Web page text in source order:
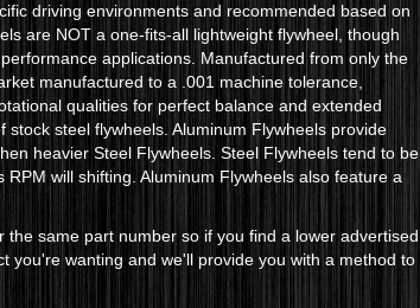
driving environments and recommended based on
are NOT a one-fits-all lightweight flywheel, though
applications. Manufactured from only the
manufactured to a .001 machine tolerance,
qualities for perfect balance and extended
steel flywheels. Aluminum Flywheels provide
heavier Steel Flywheels. Steel Flywheels tend to be
will shifting. Aluminum Flywheels also feature a
same part number so if you find a lower advertised
you're wanting and we'll provide you with a method to